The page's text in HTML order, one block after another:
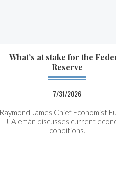
What’s at stake for the
Reserve
7/31/2026
Raymond James Chief Economist
J. Alemán discusses current
conditions.